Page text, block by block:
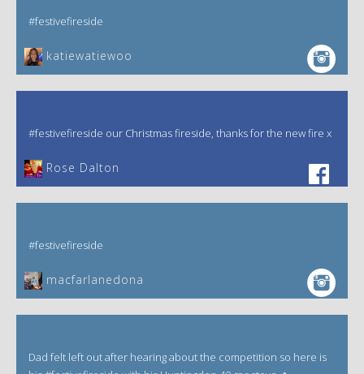
#festivefireside
katiewatiewoo
#festivefireside our Christmas fireside, thanks for the new fire x
‎Rose Dalton
#festivefireside
macfarlanedona
Dad felt left out after hearing about the competition so here is